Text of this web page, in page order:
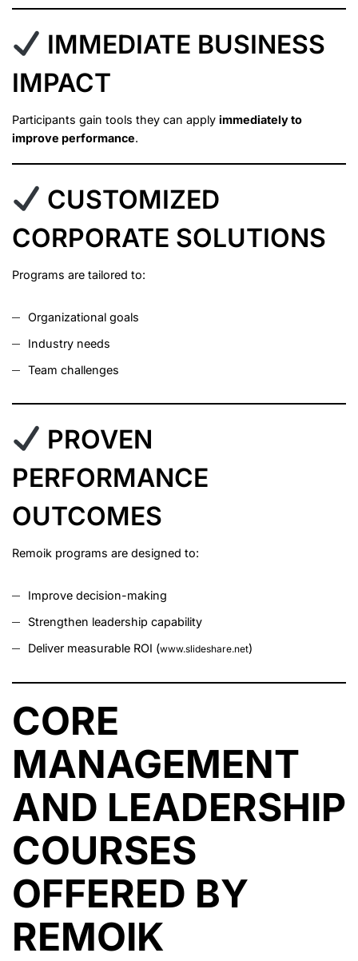
IMMEDIATE BUSINESS
IMPACT
Participants gain tools they can apply immediately to
improve performance.
CUSTOMIZED
CORPORATE SOLUTIONS
Programs are tailored to:
Organizational goals
Industry needs
Team challenges
PROVEN
PERFORMANCE
OUTCOMES
Remoik programs are designed to:
Improve decision-making
Strengthen leadership capability
Deliver measurable ROI (www.slideshare.net)
CORE
MANAGEMENT
AND LEADERSHIP
COURSES
OFFERED BY
REMOIK